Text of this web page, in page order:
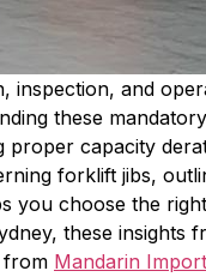
inspection, and
these
capacity
forklift jibs,
you choose the
these
from Mandarin